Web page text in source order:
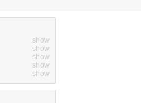
show
show
show
show
show